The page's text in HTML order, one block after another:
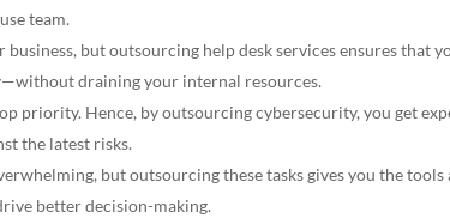
team.
business, but outsourcing help desk services ensures that
draining your internal resources.
priority. Hence, by outsourcing cybersecurity, you get
the latest risks.
but outsourcing these tasks gives you the tools
better decision-making.